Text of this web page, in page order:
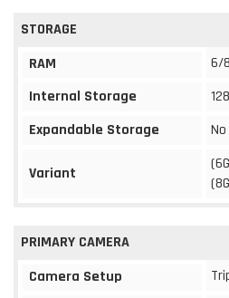
STORAGE
RAM
6/
Internal Storage
Expandable Storage
No
Variant
PRIMARY CAMERA
Camera Setup